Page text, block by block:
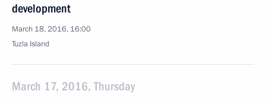
development
March 18, 2016, 16:00
Tuzla Island
March 17, 2016, Thursday